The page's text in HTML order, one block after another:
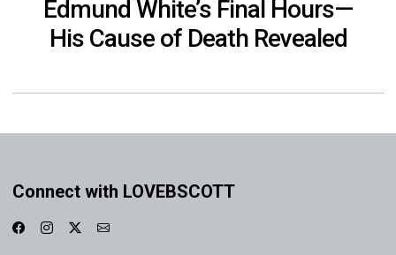
Edmund White’s Final Hours—
His Cause of Death Revealed
Connect with LOVEBSCOTT